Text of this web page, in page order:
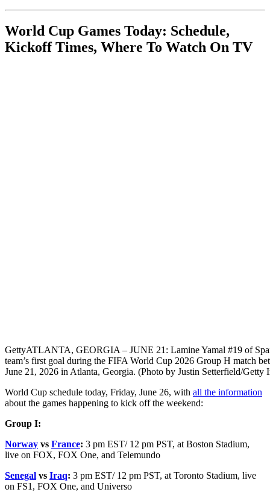
World Cup Games Today: Schedule,
Kickoff Times, Where To Watch On TV
GettyATLANTA, GEORGIA – JUNE 21: Lamine Yamal #19 of
team’s first goal during the FIFA World Cup 2026 Group H match
June 21, 2026 in Atlanta, Georgia. (Photo by Justin Setterfield/Getty
World Cup schedule today, Friday, June 26, with all the information
about the games happening to kick off the weekend:
Group I:
Norway vs France: 3 pm EST/ 12 pm PST, at Boston Stadium,
live on FOX, FOX One, and Telemundo
Senegal vs Iraq: 3 pm EST/ 12 pm PST, at Toronto Stadium, live
on FS1, FOX One, and Universo